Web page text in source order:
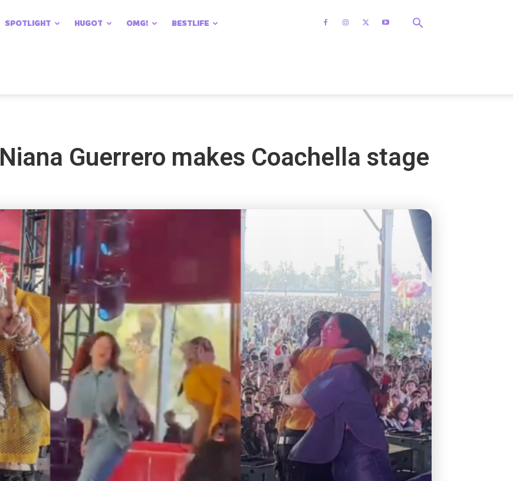
SPOTLIGHT HUGOT OMG! BESTLIFE
Niana Guerrero makes Coachella stage